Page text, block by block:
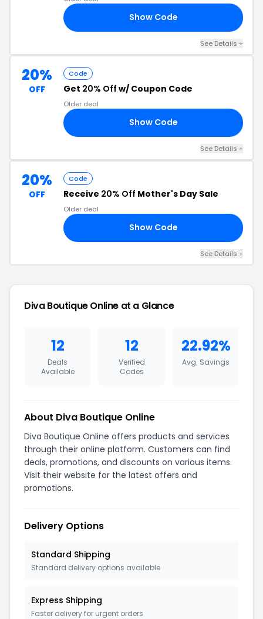
Show Code
See Details +
20%
OFF
Code
Get 20% Off w/ Coupon Code
Older deal
Show Code
See Details +
20%
OFF
Code
Receive 20% Off Mother's Day Sale
Older deal
Show Code
See Details +
Diva Boutique Online at a Glance
12
Deals
Available
12
Verified
Codes
22.92%
Avg. Savings
About Diva Boutique Online
Diva Boutique Online offers products and services
through their online platform. Customers can find
deals, promotions, and discounts on various items.
Visit their website for the latest offers and
promotions.
Delivery Options
Standard Shipping
Standard delivery options available
Express Shipping
Faster delivery for urgent orders